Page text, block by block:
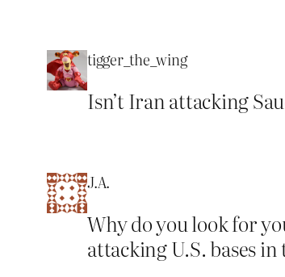
tigger_the_wing
Isn’t Iran attacking
J.A.
Why do you look for
attacking U.S. bases